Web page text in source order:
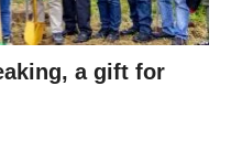
a gift for